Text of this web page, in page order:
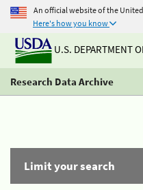
An official website of the
Here's how you know
U.S. DEPARTMENT
Research Data Archive
Limit your search